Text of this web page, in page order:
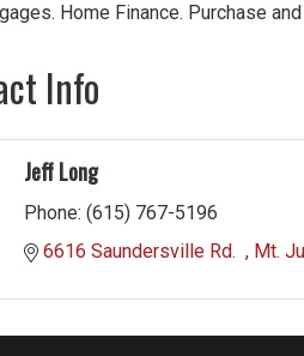
Home Finance. Purchase
Info
Jeff Long
Phone: (615) 767-5196
6616 Saundersville Rd.
Mt.